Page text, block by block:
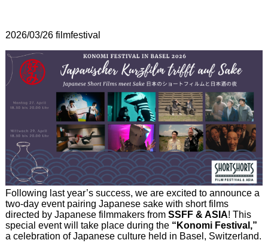
2026/03/26 filmfestival
Following last year’s success, we are excited to announce a
two-day event pairing Japanese sake with short films
directed by Japanese filmmakers from SSFF & ASIA! This
special event will take place during the “Konomi Festival,”
a celebration of Japanese culture held in Basel, Switzerland.